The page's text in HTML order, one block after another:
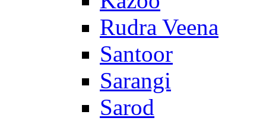
Rudra Veena
Santoor
Sarangi
Sarod